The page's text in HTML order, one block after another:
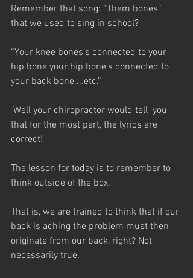
Health and well being
Arthritis
Exercise
Remember that song: “Them bones”
that we used to sing in school?
“Your knee bones’s connected to your
hip bone your hip bone’s connected to
your back bone....etc.”
that for the most part, the lyrics are
correct!
The lesson for today is to remember to
think outside of the box.
That is, we are trained to think that if our
back is aching the problem must then
originate from our back, right? Not
necessarily true.